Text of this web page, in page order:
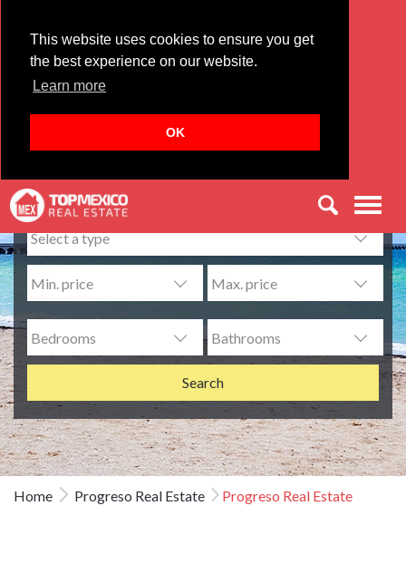
This website uses cookies to ensure you get
the best experience on our website.
Learn more
OK
Find your dream home:
Search
Home Progreso Real Estate Progreso Real Estate